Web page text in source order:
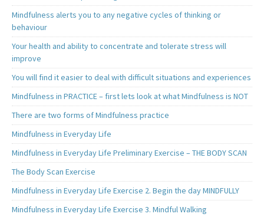
Mindfulness alerts you to any negative cycles of thinking or
behaviour
Your health and ability to concentrate and tolerate stress will
improve
You will find it easier to deal with difficult situations and experiences
Mindfulness in PRACTICE – first lets look at what Mindfulness is NOT
There are two forms of Mindfulness practice
Mindfulness in Everyday Life
Mindfulness in Everyday Life Preliminary Exercise – THE BODY SCAN
The Body Scan Exercise
Mindfulness in Everyday Life Exercise 2. Begin the day MINDFULLY
Mindfulness in Everyday Life Exercise 3. Mindful Walking